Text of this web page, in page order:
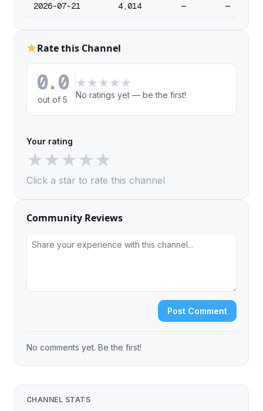
2026-07-21 4,014 — —
Rate this Channel
0.0
out of 5
★ ★ ★ ★ ★
No ratings yet — be the first!
Your rating
★★★★★
Click a star to rate this channel
Community Reviews
Post Comment
No comments yet. Be the first!
CHANNEL STATS